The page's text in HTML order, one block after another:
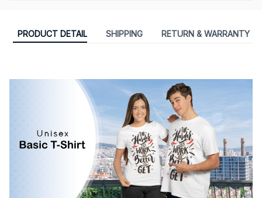
PRODUCT DETAIL SHIPPING RETURN & WARRANTY